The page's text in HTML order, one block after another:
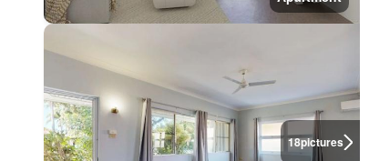
18pictures